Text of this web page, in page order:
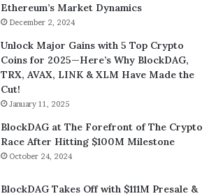
Ethereum’s Market Dynamics
December 2, 2024
Unlock Major Gains with 5 Top Crypto
Coins for 2025—Here’s Why BlockDAG,
TRX, AVAX, LINK & XLM Have Made the
Cut!
January 11, 2025
BlockDAG at The Forefront of The Crypto
Race After Hitting $100M Milestone
October 24, 2024
BlockDAG Takes Off with $111M Presale &